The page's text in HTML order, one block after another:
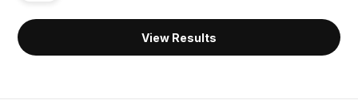
View Results